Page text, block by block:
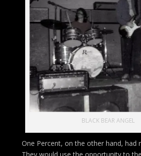
BLACK BEAR ANGEL
One Percent, on the other hand, had
They would use the opportunity to